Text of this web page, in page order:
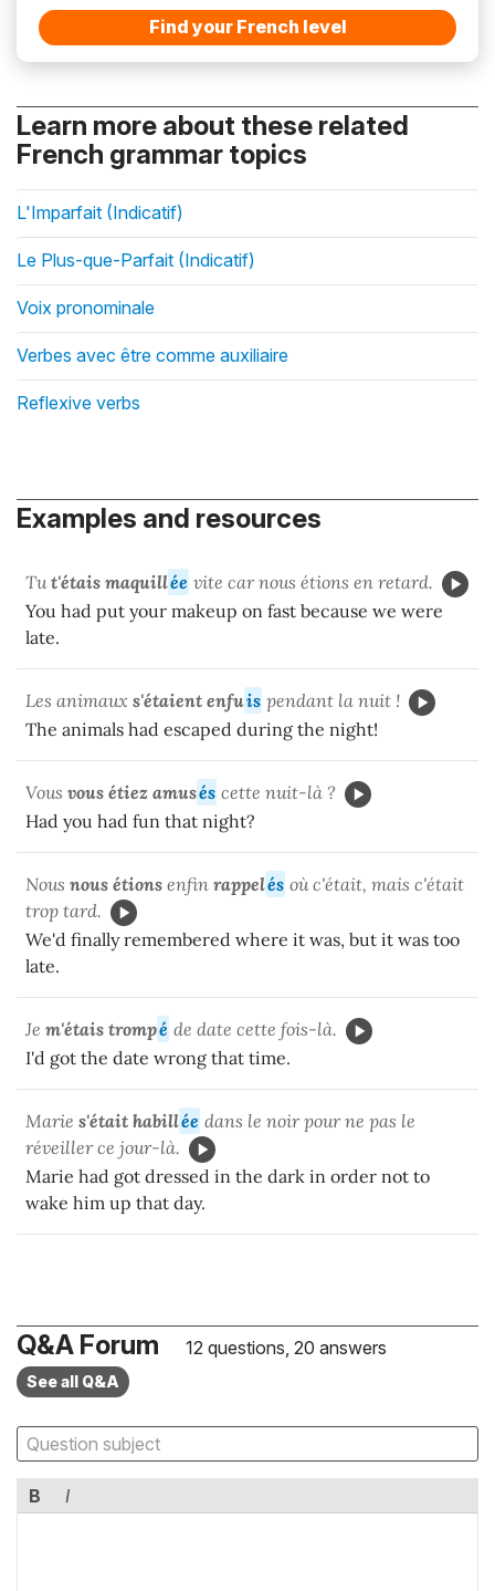
Find your French level
Learn more about these related
French grammar topics
L'Imparfait (Indicatif)
Le Plus-que-Parfait (Indicatif)
Voix pronominale
Verbes avec être comme auxiliaire
Reflexive verbs
Examples and resources
Tut'étais maquillée vite car nous étions en retard.
You had put your makeup on fast because we were
late.
Les animaux s'étaient enfuis pendant la nuit !
The animals had escaped during the night!
Vous vous étiez amusés cette nuit-là ?
Had you had fun that night?
Nous nous étions enfin rappelés où c'était, mais c'était
trop tard.
We'd finally remembered where it was, but it was too
late.
Je m'étais trompé de date cette fois-là.
I'd got the date wrong that time.
Marie s'était habillée dans le noir pour ne pas le
réveiller ce jour-là.
Marie had got dressed in the dark in order not to
wake him up that day.
Q&A Forum 12 questions, 20 answers
See all Q&A
B I